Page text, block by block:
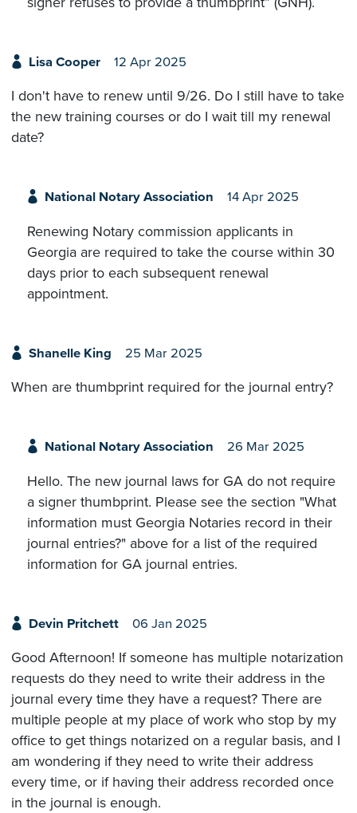
Lisa Cooper 12 Apr 2025
I don't have to renew until 9/26. Do I still have to take
the new training courses or do I wait till my renewal
date?
National Notary Association 14 Apr 2025
Renewing Notary commission applicants in
Georgia are required to take the course within 30
days prior to each subsequent renewal
appointment.
Shanelle King 25 Mar 2025
When are thumbprint required for the journal entry?
National Notary Association 26 Mar 2025
Hello. The new journal laws for GA do not require
a signer thumbprint. Please see the section "What
information must Georgia Notaries record in their
journal entries?" above for a list of the required
information for GA journal entries.
Devin Pritchett 06 Jan 2025
Good Afternoon! If someone has multiple notarization
requests do they need to write their address in the
journal every time they have a request? There are
multiple people at my place of work who stop by my
office to get things notarized on a regular basis, and I
am wondering if they need to write their address
every time, or if having their address recorded once
in the journal is enough.